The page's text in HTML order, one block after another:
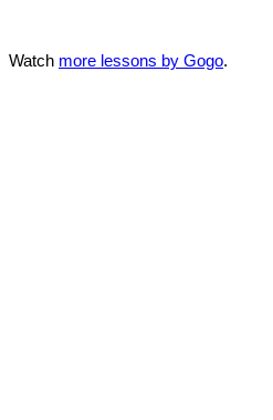
Watch more lessons by Gogo.